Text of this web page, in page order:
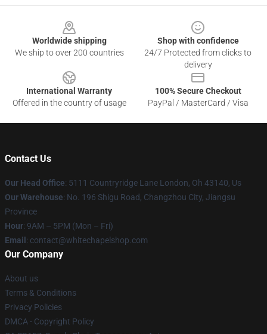
Worldwide shipping
We ship to over 200 countries
Shop with confidence
24/7 Protected from clicks to
delivery
International Warranty
Offered in the country of usage
100% Secure Checkout
PayPal / MasterCard / Visa
Contact Us
Our Head Office: 5111 Countryridge Lane London, Oh 43140, Us
Our Warehouse: No. 196 Shigu Road, Changzhou City, Jiangsu
Province
Hour: 9AM – 5PM (Mon – Fri)
Email : contact@whitechapelshop.com
Our Company
About us
Terms & Conditions
Privacy Policies
DMCA - Copyright Policy